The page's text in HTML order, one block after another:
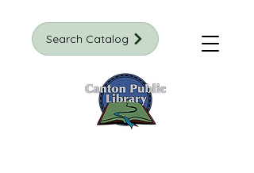
Search Catalog